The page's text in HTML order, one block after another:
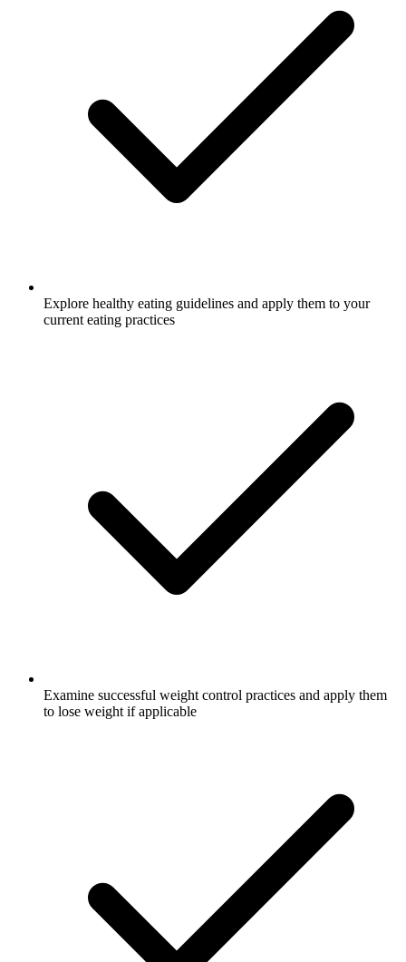
Explore healthy eating guidelines and apply them to your
current eating practices
Examine successful weight control practices and apply them
to lose weight if applicable